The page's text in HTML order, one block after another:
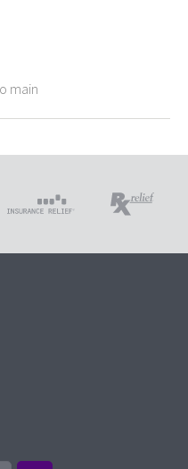
main